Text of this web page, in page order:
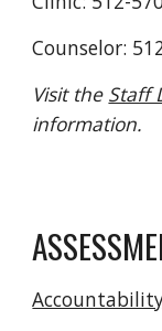
Counselor:
Visit the Staff
information.